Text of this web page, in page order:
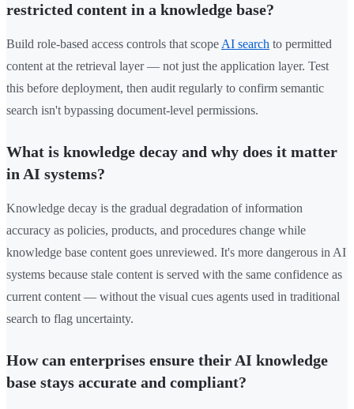
restricted content in a knowledge base?
Build role-based access controls that scope AI search to permitted
content at the retrieval layer — not just the application layer. Test
this before deployment, then audit regularly to confirm semantic
search isn't bypassing document-level permissions.
What is knowledge decay and why does it matter
in AI systems?
Knowledge decay is the gradual degradation of information
accuracy as policies, products, and procedures change while
knowledge base content goes unreviewed. It's more dangerous in AI
systems because stale content is served with the same confidence as
current content — without the visual cues agents used in traditional
search to flag uncertainty.
How can enterprises ensure their AI knowledge
base stays accurate and compliant?